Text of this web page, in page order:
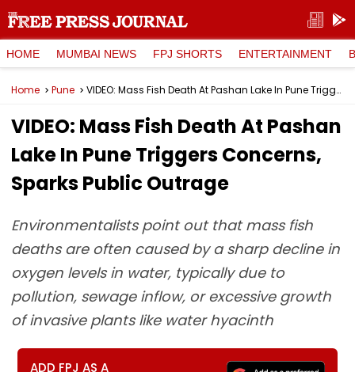
HOME MUMBAI NEWS FPJ SHORTS ENTERTAINMENT
Home Pune VIDEO: Mass Fish Death At Pashan Lake In Pune Triggers Concerns, Sparks Public Outrage
VIDEO: Mass Fish Death At Pashan
Lake In Pune Triggers Concerns,
Sparks Public Outrage
Environmentalists point out that mass fish
deaths are often caused by a sharp decline in
oxygen levels in water, typically due to
pollution, sewage inflow, or excessive growth
of invasive plants like water hyacinth
ADD FPJ AS A